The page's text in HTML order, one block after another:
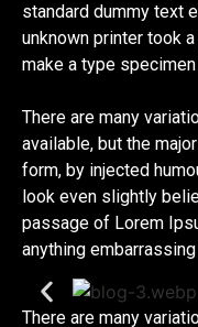
standard dummy text
unknown printer took
make a type
There are many
available, but the
form, by injected
look even slightly
passage of Lorem
anything
There are many